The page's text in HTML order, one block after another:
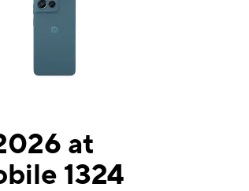
at
1324